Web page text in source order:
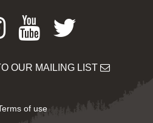
Instagram
Youtube
Twitter
OUR MAILING LIST
of use